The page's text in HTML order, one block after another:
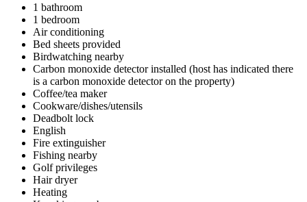
1 bathroom
1 bedroom
Air conditioning
Bed sheets provided
Birdwatching nearby
Carbon monoxide detector installed (host has indicated there
is a carbon monoxide detector on the property)
Coffee/tea maker
Cookware/dishes/utensils
Deadbolt lock
English
Fire extinguisher
Fishing nearby
Golf privileges
Hair dryer
Heating